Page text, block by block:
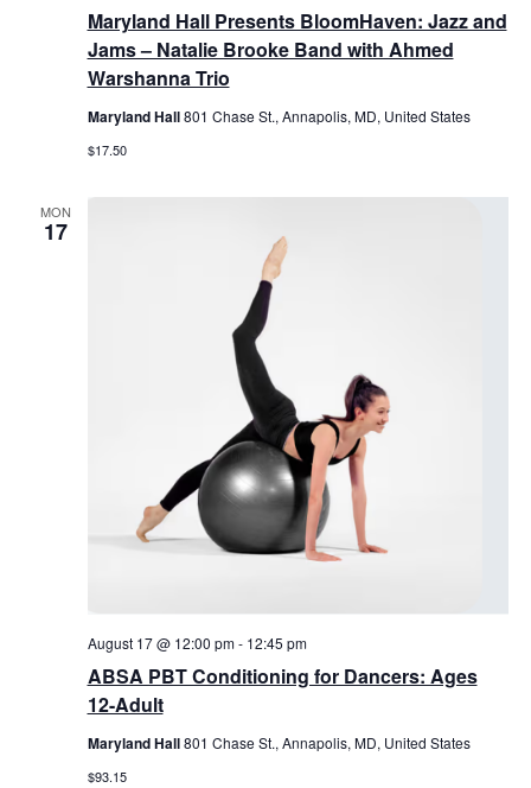
Maryland Hall Presents BloomHaven: Jazz and
Jams – Natalie Brooke Band with Ahmed
Warshanna Trio
Maryland Hall801 Chase St., Annapolis, MD, United States
$17.50
MON
17
ABSA PBT Conditioning for Dancers: Ages
12-Adult
August 17 @ 12:00 pm- 12:45 pm
Maryland Hall801 Chase St., Annapolis, MD, United States
$93.15